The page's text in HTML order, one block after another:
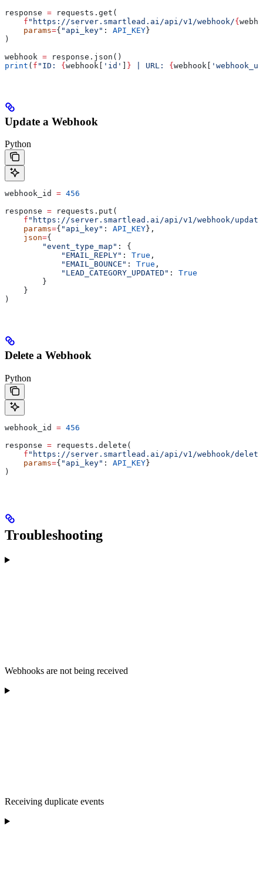
response = requests.get(
    f
"https://server.smartlead.ai/api/v1/webhook/{
    params
={ "api_key" : API_KEY }
)
webhook = response.json()
print ( f "ID: { webhook[ 'id' } | URL: { webhook[
Update a Webhook
Python
webhook_id = 456
response = requests.put(
    f
"https://server.smartlead.ai/api/v1/webhook/
    params
={ "api_key" : API_KEY },
    json
={
        "event_type_map"
: {
            "EMAIL_REPLY"
: True ,
            "EMAIL_BOUNCE"
: True ,
            "LEAD_CATEGORY_UPDATED"
: True
        }
    }
)
Delete a Webhook
Python
webhook_id = 456
response = requests.delete(
    f
"https://server.smartlead.ai/api/v1/webhook/
    params
={ "api_key" : API_KEY }
)
Troubleshooting
Webhooks are not being received
Receiving duplicate events